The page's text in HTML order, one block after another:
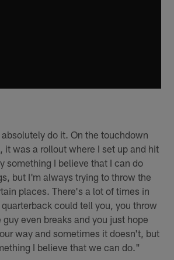
do it. On the touchdown
it was a rollout where I set up and hit
something I believe that I can do
but I'm always trying to throw the
places. There's a lot of times in
could tell you, you throw
even breaks and you just hope
way and sometimes it doesn't, but
I believe that we can do."